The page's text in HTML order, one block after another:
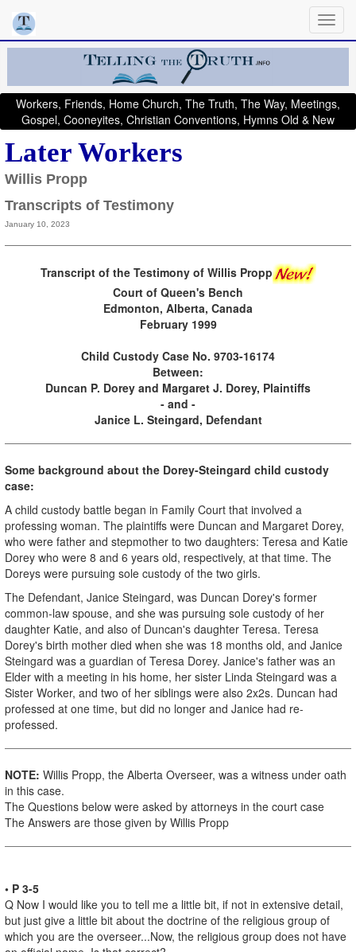
Workers, Friends, Home Church, The Truth, The Way, Meetings,
Gospel, Cooneyites, Christian Conventions, Hymns Old & New
Later Workers
Willis Propp
Transcripts of Testimony
January 10, 2023
Transcript of the Testimony of Willis Propp
Court of Queen's Bench
Edmonton, Alberta, Canada
February 1999
Child Custody Case No. 9703-16174
Between:
Duncan P. Dorey and Margaret J. Dorey, Plaintiffs
- and -
Janice L. Steingard, Defendant
Some background about the Dorey-Steingard child custody
case:
A child custody battle began in Family Court that involved a
professing woman. The plaintiffs were Duncan and Margaret Dorey,
who were father and stepmother to two daughters: Teresa and Katie
Dorey who were 8 and 6 years old, respectively, at that time. The
Doreys were pursuing sole custody of the two girls.
The Defendant, Janice Steingard, was Duncan Dorey's former
common-law spouse, and she was pursuing sole custody of her
daughter Katie, and also of Duncan's daughter Teresa. Teresa
Dorey's birth mother died when she was 18 months old, and Janice
Steingard was a guardian of Teresa Dorey. Janice's father was an
Elder with a meeting in his home, her sister Linda Steingard was a
Sister Worker, and two of her siblings were also 2x2s. Duncan had
professed at one time, but did no longer and Janice had re-
professed.
NOTE: Willis Propp, the Alberta Overseer, was a witness under oath
in this case.
The Questions below were asked by attorneys in the court case
The Answers are those given by Willis Propp
• P 3-5
Q Now I would like you to tell me a little bit, if not in extensive detail,
but just give a little bit about the doctrine of the religious group of
which you are the overseer...Now, the religious group does not have